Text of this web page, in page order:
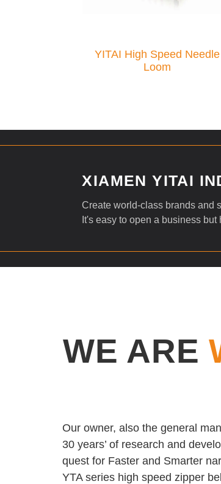
YITAI High Speed Needle
Loom
XIAMEN YITAI
Create world-class brands and
It's easy to open a business
WE ARE
Our owner, also the general
30 years’ of research and
quest for Faster and Smarter
YTA series high speed zipper